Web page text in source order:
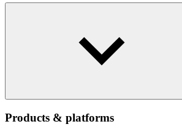
Products & platforms